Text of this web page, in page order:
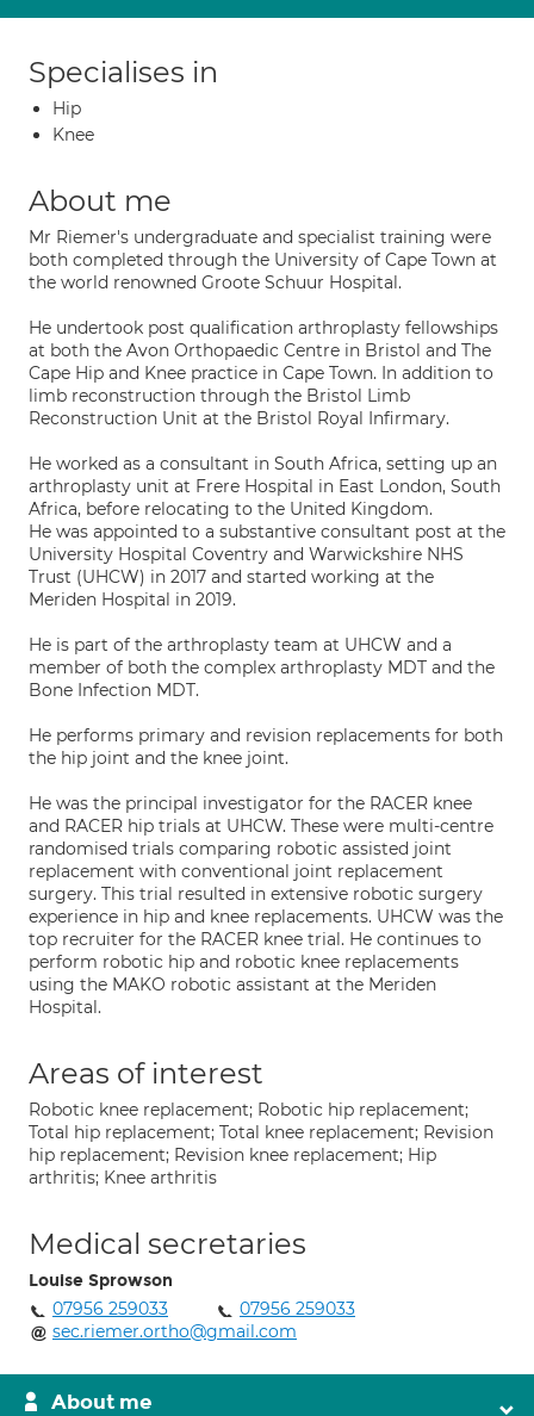
Specialises in
Hip
Knee
About me
Mr Riemer's undergraduate and specialist training were
both completed through the University of Cape Town at
the world renowned Groote Schuur Hospital.
He undertook post qualification arthroplasty fellowships
at both the Avon Orthopaedic Centre in Bristol and The
Cape Hip and Knee practice in Cape Town. In addition to
limb reconstruction through the Bristol Limb
Reconstruction Unit at the Bristol Royal Infirmary.
He worked as a consultant in South Africa, setting up an
arthroplasty unit at Frere Hospital in East London, South
Africa, before relocating to the United Kingdom.
He was appointed to a substantive consultant post at the
University Hospital Coventry and Warwickshire NHS
Trust (UHCW) in 2017 and started working at the
Meriden Hospital in 2019.
He is part of the arthroplasty team at UHCW and a
member of both the complex arthroplasty MDT and the
Bone Infection MDT.
He performs primary and revision replacements for both
the hip joint and the knee joint.
He was the principal investigator for the RACER knee
and RACER hip trials at UHCW. These were multi-centre
randomised trials comparing robotic assisted joint
replacement with conventional joint replacement
surgery. This trial resulted in extensive robotic surgery
experience in hip and knee replacements. UHCW was the
top recruiter for the RACER knee trial. He continues to
perform robotic hip and robotic knee replacements
using the MAKO robotic assistant at the Meriden
Hospital.
Areas of interest
Robotic knee replacement; Robotic hip replacement;
Total hip replacement; Total knee replacement; Revision
hip replacement; Revision knee replacement; Hip
arthritis; Knee arthritis
Medical secretaries
Louise Sprowson
07956 259033
07956 259033
sec.riemer.ortho@gmail.com
About me